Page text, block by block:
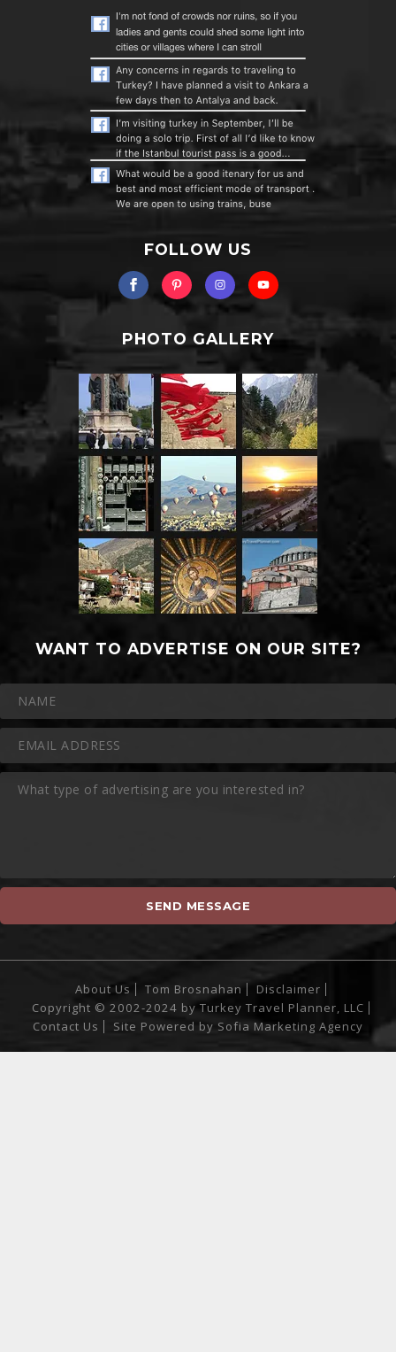
FOLLOW US
PHOTO GALLERY
WANT TO ADVERTISE ON OUR SITE?
About Us Tom Brosnahan
Disclaimer
Copyright © 2002-2024 by Turkey Travel Planner, LLC
Contact Us
Site Powered by Sofia Marketing Agency